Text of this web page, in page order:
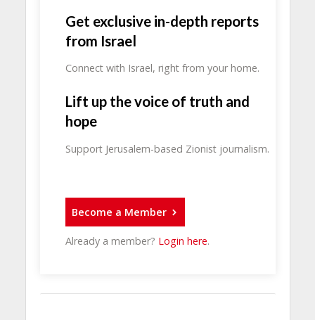
Get exclusive in-depth reports
from Israel
Connect with Israel, right from your home.
Lift up the voice of truth and
hope
Support Jerusalem-based Zionist journalism.
Become a Member
Already a member? Login here.